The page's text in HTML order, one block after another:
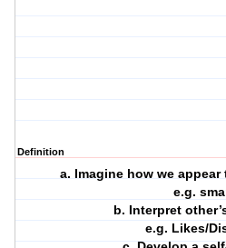
Definition
a. Imagine how we
e.g.
b. Interpret
e.g. Likes/